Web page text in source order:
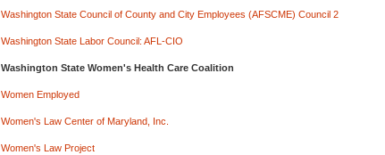
Washington State Council of County and City Employees (AFSCME) Council 2
Washington State Labor Council: AFL-CIO
Washington State Women's Health Care Coalition
Women Employed
Women's Law Center of Maryland, Inc.
Women's Law Project